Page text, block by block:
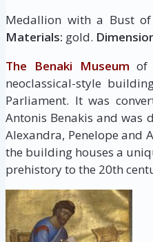
Medallion with a Bust of
Materials: gold.
The Benaki Museum of
neoclassical-style
Parliament. It was
Antonis Benakis and was
Alexandra, Penelope and
the building houses a
prehistory to the 20th